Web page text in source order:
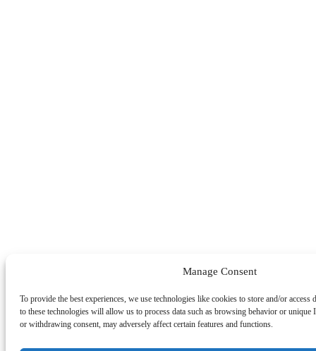
Manage Consent
To provide the best experiences, we use technologies like cookies to store and/or
to these technologies will allow us to process data such as browsing behavior or
or withdrawing consent, may adversely affect certain features and functions.